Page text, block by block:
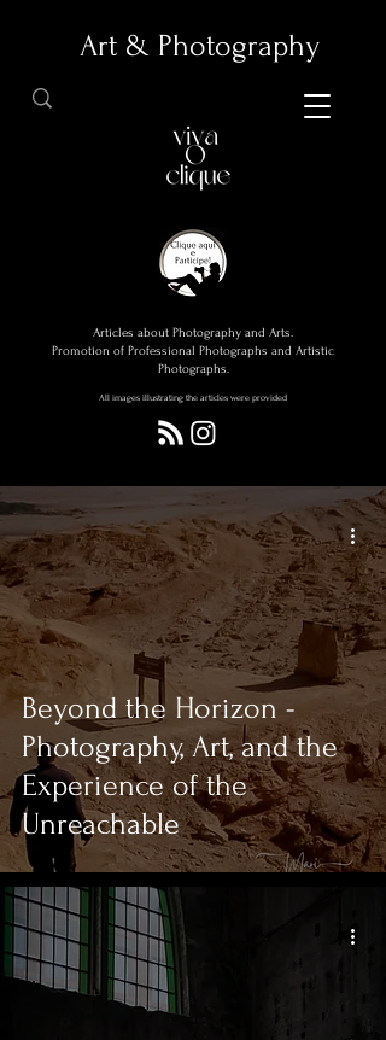
Art & Photography
Articles about Photography and Arts.
Promotion of Professional Photographs and Artistic
Photographs.
All images illustrating the articles were provided
Beyond the Horizon -
Photography, Art, and the
Experience of the
Unreachable